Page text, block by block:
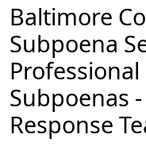
Baltimore
Subpoena
Subpoenas
Response